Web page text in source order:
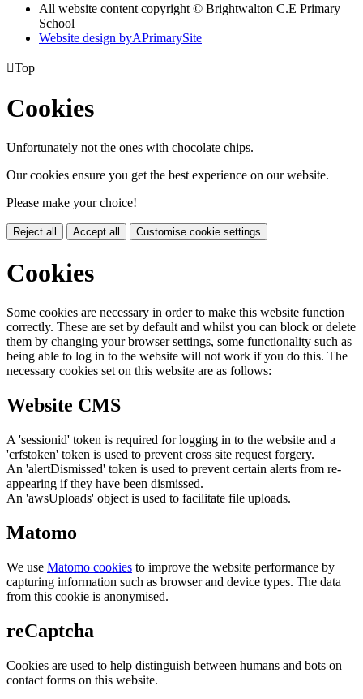
All website content copyright © Brightwalton C.E Primary
School
Website design byAPrimarySite
Top
Cookies
Unfortunately not the ones with chocolate chips.
Our cookies ensure you get the best experience on our website.
Please make your choice!
Reject all Accept all Customise cookie settings
Cookies
Some cookies are necessary in order to make this website function
correctly. These are set by default and whilst you can block or delete
them by changing your browser settings, some functionality such as
being able to log in to the website will not work if you do this. The
necessary cookies set on this website are as follows:
Website CMS
A 'sessionid' token is required for logging in to the website and a
'crfstoken' token is used to prevent cross site request forgery.
An 'alertDismissed' token is used to prevent certain alerts from re-
appearing if they have been dismissed.
An 'awsUploads' object is used to facilitate file uploads.
Matomo
We use Matomo cookies to improve the website performance by
capturing information such as browser and device types. The data
from this cookie is anonymised.
reCaptcha
Cookies are used to help distinguish between humans and bots on
contact forms on this website.